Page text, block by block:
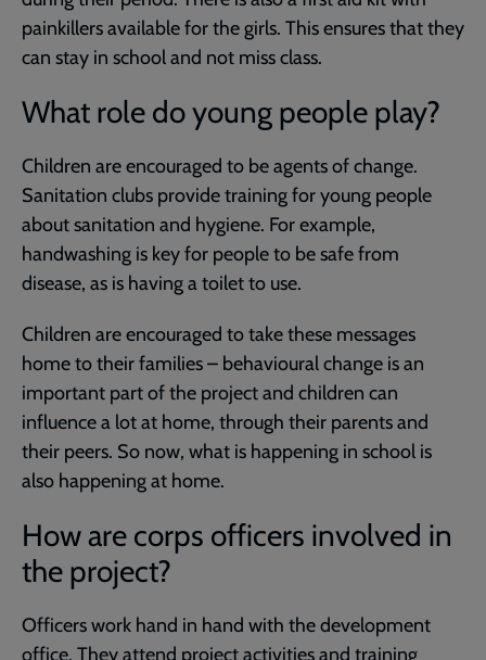
painkillers available for the girls. This ensures that they
can stay in school and not miss class.
What role do young people play?
Children are encouraged to be agents of change.
Sanitation clubs provide training for young people
about sanitation and hygiene. For example,
handwashing is key for people to be safe from
disease, as is having a toilet to use.
Children are encouraged to take these messages
home to their families – behavioural change is an
important part of the project and children can
influence a lot at home, through their parents and
their peers. So now, what is happening in school is
also happening at home.
How are corps officers involved in
the project?
Officers work hand in hand with the development
office. They attend project activities and training